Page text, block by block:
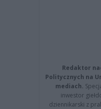
Redaktor
Politycznych na
mediach.
inwestor
dziennikarski z